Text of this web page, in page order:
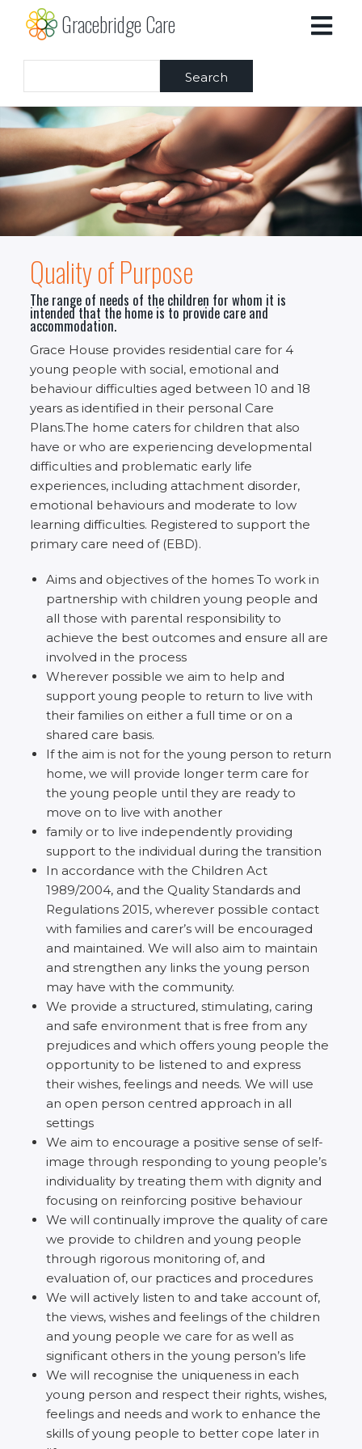
Gracebridge Care
Quality of Purpose
The range of needs of the children for whom it is
intended that the home is to provide care and
accommodation.
Grace House provides residential care for 4
young people with social, emotional and
behaviour difficulties aged between 10 and 18
years as identified in their personal Care
Plans.The home caters for children that also
have or who are experiencing developmental
difficulties and problematic early life
experiences, including attachment disorder,
emotional behaviours and moderate to low
learning difficulties. Registered to support the
primary care need of (EBD).
Aims and objectives of the homes To work in
partnership with children young people and
all those with parental responsibility to
achieve the best outcomes and ensure all are
involved in the process
Wherever possible we aim to help and
support young people to return to live with
their families on either a full time or on a
shared care basis.
If the aim is not for the young person to return
home, we will provide longer term care for
the young people until they are ready to
move on to live with another
family or to live independently providing
support to the individual during the transition
In accordance with the Children Act
1989/2004, and the Quality Standards and
Regulations 2015, wherever possible contact
with families and carer’s will be encouraged
and maintained. We will also aim to maintain
and strengthen any links the young person
may have with the community.
We provide a structured, stimulating, caring
and safe environment that is free from any
prejudices and which offers young people the
opportunity to be listened to and express
their wishes, feelings and needs. We will use
an open person centred approach in all
settings
We aim to encourage a positive sense of self-
image through responding to young people’s
individuality by treating them with dignity and
focusing on reinforcing positive behaviour
We will continually improve the quality of care
we provide to children and young people
through rigorous monitoring of, and
evaluation of, our practices and procedures
We will actively listen to and take account of,
the views, wishes and feelings of the children
and young people we care for as well as
significant others in the young person’s life
We will recognise the uniqueness in each
young person and respect their rights, wishes,
feelings and needs and work to enhance the
skills of young people to better cope later in